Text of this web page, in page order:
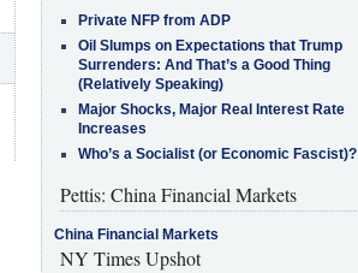
Private NFP from ADP
Oil Slumps on Expectations that Trump
Surrenders: And That’s a Good Thing
(Relatively Speaking)
Major Shocks, Major Real Interest Rate
Increases
Who’s a Socialist (or Economic Fascist)?
Pettis: China Financial Markets
China Financial Markets
NY Times Upshot